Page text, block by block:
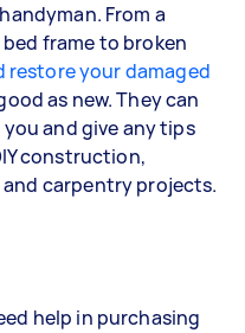
From a
frame to broken
restore your damaged
as new. They can
and give any tips
construction,
carpentry projects.
help in purchasing